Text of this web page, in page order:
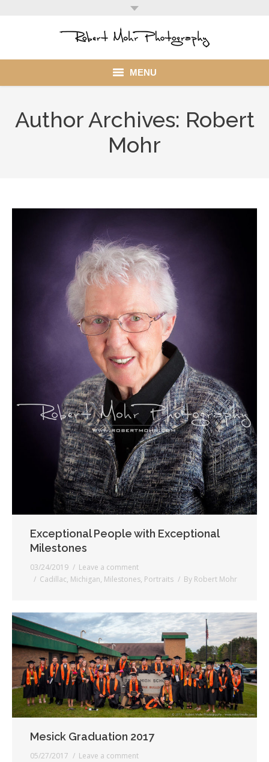
MENU
My Account
Author Archives: Robert
Mohr
Exceptional People with Exceptional
Milestones
03/24/2019
Leave a comment
Cadillac, Michigan, Milestones, Portraits By Robert Mohr
Mesick Graduation 2017
05/27/2017
Leave a comment